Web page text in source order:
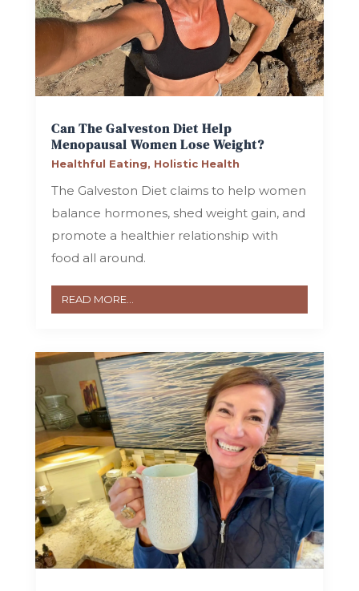
Can The Galveston Diet Help
Menopausal Women Lose Weight?
Healthful Eating, Holistic Health
The Galveston Diet claims to help women
balance hormones, shed weight gain, and
promote a healthier relationship with
food all around.
READ MORE...